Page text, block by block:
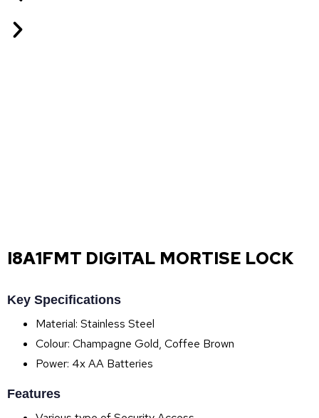
I8A1FMT DIGITAL MORTISE LOCK
Key Specifications
Material: Stainless Steel
Colour: Champagne Gold, Coffee Brown
Power: 4x AA Batteries
Features